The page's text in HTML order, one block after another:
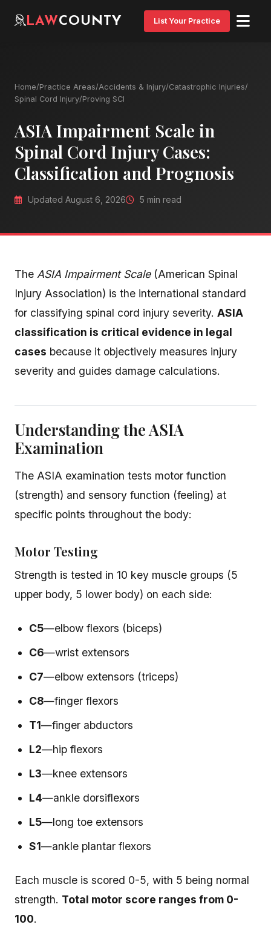
LAWCOUNTY List Your Practice
Home/Practice Areas/Accidents & Injury/Catastrophic Injuries/
Spinal Cord Injury/Proving SCI
ASIA Impairment Scale in
Spinal Cord Injury Cases:
Classification and Prognosis
Updated August 6, 2026 5 min read
The ASIA Impairment Scale(American Spinal
Injury Association) is the international standard
for classifying spinal cord injury severity. ASIA
classification is critical evidence in legal
cases because it objectively measures injury
severity and guides damage calculations.
Understanding the ASIA
Examination
The ASIA examination tests motor function
(strength) and sensory function (feeling) at
specific points throughout the body:
Motor Testing
Strength is tested in 10 key muscle groups (5
upper body, 5 lower body) on each side:
C5—elbow flexors (biceps)
C6—wrist extensors
C7—elbow extensors (triceps)
C8—finger flexors
T1—finger abductors
L2—hip flexors
L3—knee extensors
L4—ankle dorsiflexors
L5—long toe extensors
S1—ankle plantar flexors
Each muscle is scored 0-5, with 5 being normal
strength. Total motor score ranges from 0-
100.